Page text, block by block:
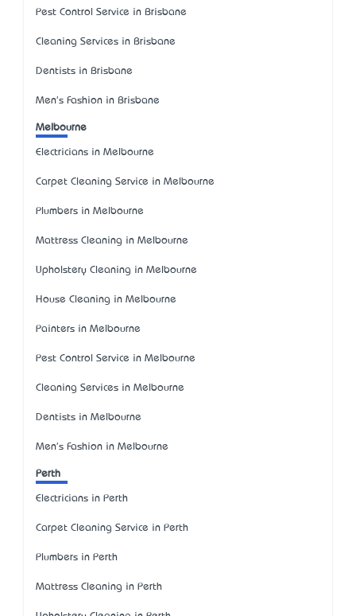
Pest Control Service in Brisbane
Cleaning Services in Brisbane
Dentists in Brisbane
Men's Fashion in Brisbane
Melbourne
Electricians in Melbourne
Carpet Cleaning Service in Melbourne
Plumbers in Melbourne
Mattress Cleaning in Melbourne
Upholstery Cleaning in Melbourne
House Cleaning in Melbourne
Painters in Melbourne
Pest Control Service in Melbourne
Cleaning Services in Melbourne
Dentists in Melbourne
Men's Fashion in Melbourne
Perth
Electricians in Perth
Carpet Cleaning Service in Perth
Plumbers in Perth
Mattress Cleaning in Perth